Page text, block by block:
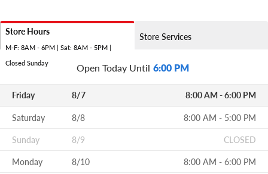
Store Hours
M-F: 8AM - 6PM | Sat: 8AM - 5PM |
Closed Sunday
Store Services
Open Today Until 6:00 PM
Friday 8/7 8:00 AM - 6:00 PM
Saturday 8/8
8:00 AM - 5:00 PM
Sunday
8/9
CLOSED
Monday
8/10
8:00 AM - 6:00 PM